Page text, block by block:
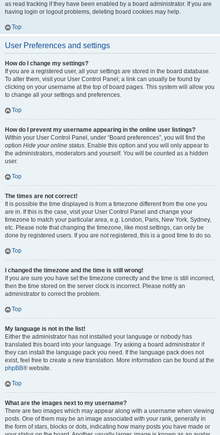
as read tracking if they have been enabled by a board administrator. If you are
having login or logout problems, deleting board cookies may help.
Top
User Preferences and settings
How do I change my settings?
If you are a registered user, all your settings are stored in the board database.
To alter them, visit your User Control Panel; a link can usually be found by
clicking on your username at the top of board pages. This system will allow you
to change all your settings and preferences.
Top
How do I prevent my username appearing in the online user listings?
Within your User Control Panel, under “Board preferences”, you will find the
option Hide your online status. Enable this option and you will only appear to
the administrators, moderators and yourself. You will be counted as a hidden
user.
Top
The times are not correct!
It is possible the time displayed is from a timezone different from the one you
are in. If this is the case, visit your User Control Panel and change your
timezone to match your particular area, e.g. London, Paris, New York, Sydney,
etc. Please note that changing the timezone, like most settings, can only be
done by registered users. If you are not registered, this is a good time to do so.
Top
I changed the timezone and the time is still wrong!
If you are sure you have set the timezone correctly and the time is still incorrect,
then the time stored on the server clock is incorrect. Please notify an
administrator to correct the problem.
Top
My language is not in the list!
Either the administrator has not installed your language or nobody has
translated this board into your language. Try asking a board administrator if
they can install the language pack you need. If the language pack does not
exist, feel free to create a new translation. More information can be found at the
phpBB® website.
Top
What are the images next to my username?
There are two images which may appear along with a username when viewing
posts. One of them may be an image associated with your rank, generally in
the form of stars, blocks or dots, indicating how many posts you have made or